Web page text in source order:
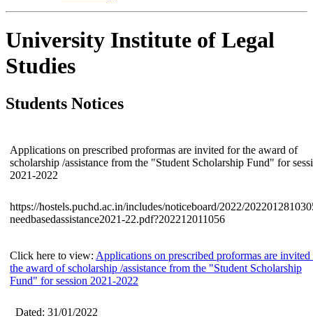
University Institute of Legal
Studies
Students Notices
Applications on prescribed proformas are invited for the award of
scholarship /assistance from the "Student Scholarship Fund" for
2021-2022
https://hostels.puchd.ac.in/includes/noticeboard/2022/
needbasedassistance2021-22.pdf?202212011056
Click here to view: Applications on prescribed proformas are
the award of scholarship /assistance from the "Student Scholarship
Fund" for session 2021-2022
Dated: 31/01/2022